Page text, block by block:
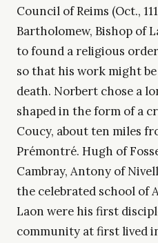
Council of Reims (Oct.,
Bartholomew, Bishop of
to found a religious
so that his work might
death. Norbert chose a
shaped in the form of a
Coucy, about ten miles
Prémontré. Hugh of
Cambray, Antony of
the celebrated school of
Laon were his first
community at first lived